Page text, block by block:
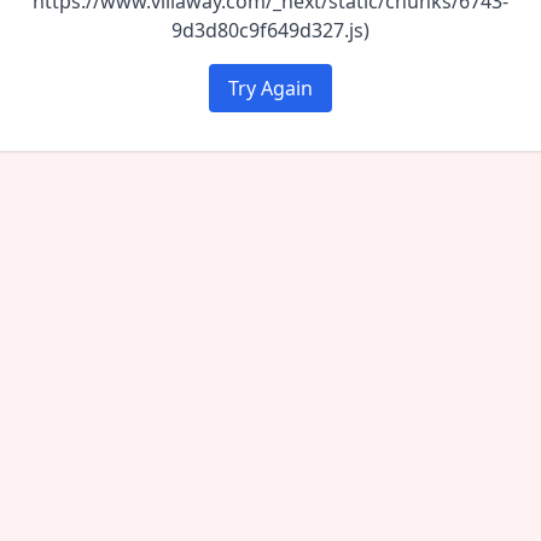
9d3d80c9f649d327.js)
Try Again